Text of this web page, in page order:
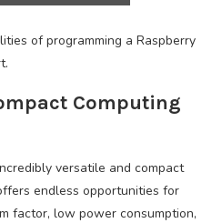
of programming a Raspberry
Computing
versatile and compact
endless opportunities for
factor, low power consumption,